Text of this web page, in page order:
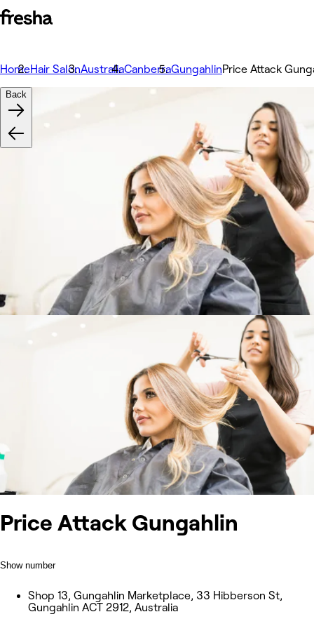
HomeHair SalonAustraliaCanberraGungahlinPrice Attack
Price Attack Gungahlin
Show number
Shop 13, Gungahlin Marketplace, 33 Hibberson St,
Gungahlin ACT 2912, Australia
Back